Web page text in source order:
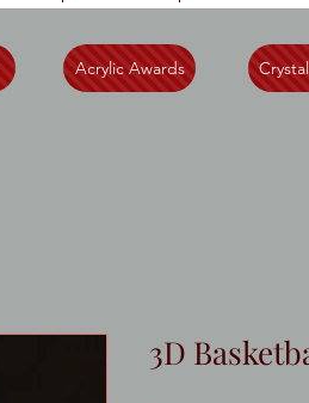
Acrylic Awards
3D